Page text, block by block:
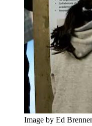
Image by Ed